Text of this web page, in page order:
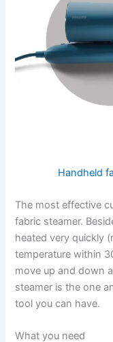
Handheld
The​‍​‌‍​‍‌​‍​‌‍​‍‌ most effective
fabric steamer.
heated very quickly
temperature within
move up and down
steamer is the one
tool you can ​‍​‌‍​‍‌​‍​‌‍​‍‌have.
What you need